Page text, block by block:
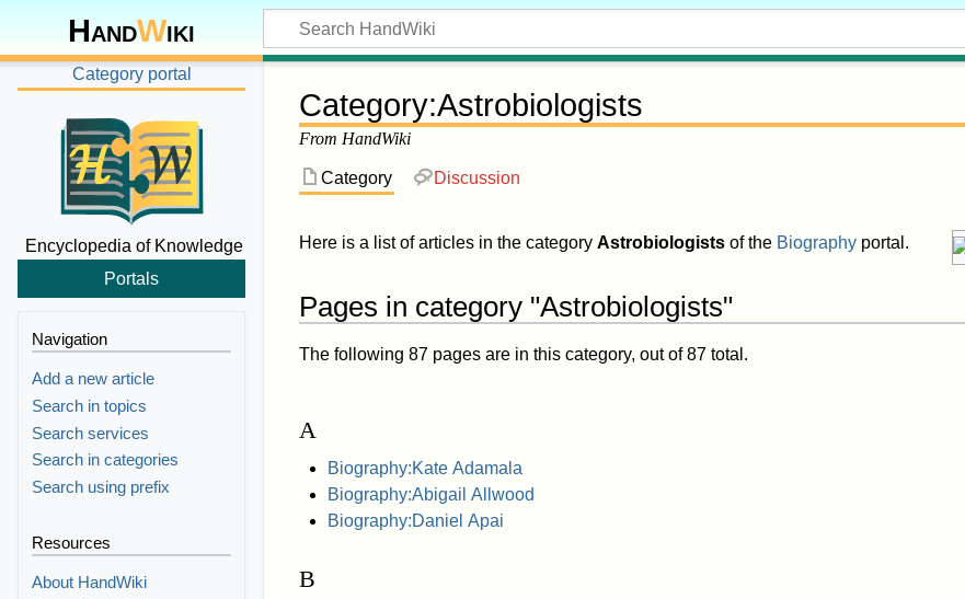
HandWiki
Category:Astrobiologists
From HandWiki
Category Discussion
Here is a list of articles in the category Astrobiologists of the Biography portal.
Pages in category "Astrobiologists"
The following 87 pages are in this category, out of 87 total.
A
Biography:Kate Adamala
Biography:Abigail Allwood
Biography:Daniel Apai
B
Category portal
Encyclopedia of Knowledge
Portals
Navigation
Add a new article
Search in topics
Search services
Search in categories
Search using prefix
Resources
About HandWiki